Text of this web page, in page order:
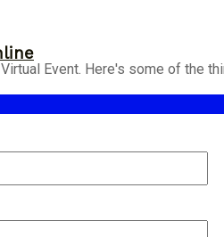
Event. Here's some of the